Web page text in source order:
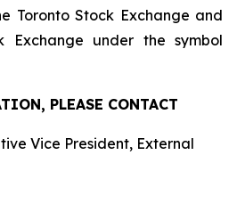
Toronto Stock Exchange and
Exchange under the symbol
PLEASE CONTACT
Vice President, External